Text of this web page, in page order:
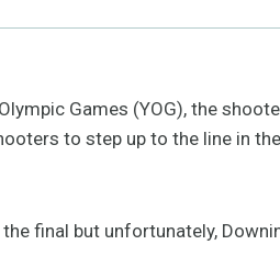
Games (YOG), the
to step up to the line in
final but unfortunately,